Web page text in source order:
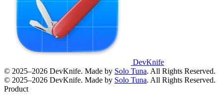
DevKnife
© 2025–2026 DevKnife. Made by Solo Tuna. All Rights Reserved.
© 2025–2026 DevKnife. Made by Solo Tuna. All Rights Reserved.
Product